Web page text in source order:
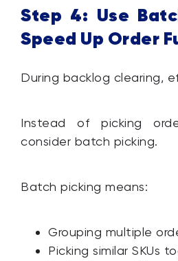
Step 4: Use
Speed Up Order
During backlog clearing,
Instead of picking
consider batch picking.
Batch picking means:
Grouping multiple
Picking similar SKUs